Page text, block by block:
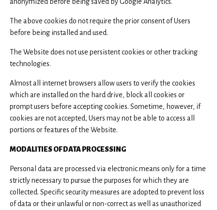
The above cookies do not require the prior consent of Users
before being installed and used.
The Website does not use persistent cookies or other tracking
technologies.
Almost all internet browsers allow users to verify the cookies
which are installed on the hard drive, block all cookies or
prompt users before accepting cookies. Sometime, however, if
cookies are not accepted, Users may not be able to access all
portions or features of the Website.
MODALITIES OF DATA PROCESSING
Personal data are processed via electronic means only for a time
strictly necessary to pursue the purposes for which they are
collected. Specific security measures are adopted to prevent loss
of data or their unlawful or non-correct as well as unauthorized